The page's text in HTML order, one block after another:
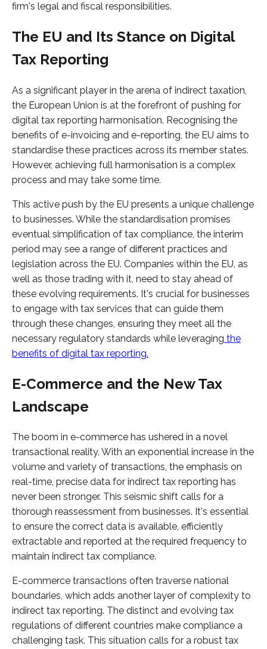
firm's legal and fiscal responsibilities.
The EU and Its Stance on Digital
Tax Reporting
As a significant player in the arena of indirect taxation,
the European Union is at the forefront of pushing for
digital tax reporting harmonisation. Recognising the
benefits of e-invoicing and e-reporting, the EU aims to
standardise these practices across its member states.
However, achieving full harmonisation is a complex
process and may take some time.
This active push by the EU presents a unique challenge
to businesses. While the standardisation promises
eventual simplification of tax compliance, the interim
period may see a range of different practices and
legislation across the EU. Companies within the EU, as
well as those trading with it, need to stay ahead of
these evolving requirements. It's crucial for businesses
to engage with tax services that can guide them
through these changes, ensuring they meet all the
necessary regulatory standards while leveraging the
benefits of digital tax reporting.
E-Commerce and the New Tax
Landscape
The boom in e-commerce has ushered in a novel
transactional reality. With an exponential increase in the
volume and variety of transactions, the emphasis on
real-time, precise data for indirect tax reporting has
never been stronger. This seismic shift calls for a
thorough reassessment from businesses. It's essential
to ensure the correct data is available, efficiently
extractable and reported at the required frequency to
maintain indirect tax compliance.
E-commerce transactions often traverse national
boundaries, which adds another layer of complexity to
indirect tax reporting. The distinct and evolving tax
regulations of different countries make compliance a
challenging task. This situation calls for a robust tax